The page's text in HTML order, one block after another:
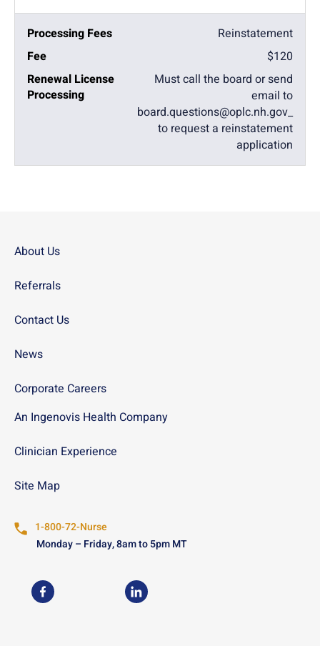
Reinstatement
$120
Must call the board or send
email to
board.questions@oplc.nh.gov_
to request a reinstatement
application
About Us
Referrals
Contact Us
News
Corporate Careers
An Ingenovis Health Company
Clinician Experience
Site Map
1-800-72-Nurse
Monday – Friday, 8am to 5pm MT
USN on Facebook USN on LinkedIn